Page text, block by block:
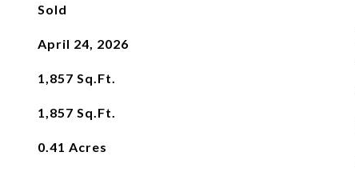
Sold
April 24, 2026
1,857 Sq.Ft.
1,857 Sq.Ft.
0.41 Acres